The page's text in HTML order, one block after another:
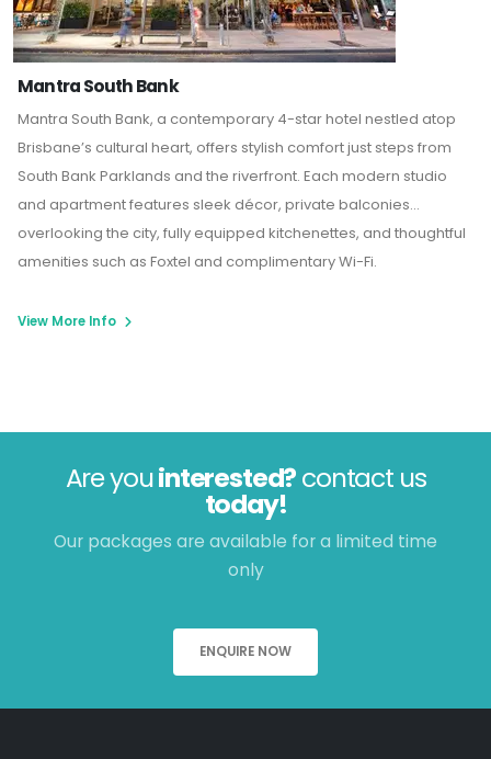
Mantra South Bank
Mantra South Bank, a contemporary 4-star hotel nestled atop
Brisbane’s cultural heart, offers stylish comfort just steps from
South Bank Parklands and the riverfront. Each modern studio
and apartment features sleek décor, private balconies
overlooking the city, fully equipped kitchenettes, and thoughtful
amenities such as Foxtel and complimentary Wi-Fi.
View More Info
Are youinterested?contact us
today!
Our packages are available for a limited time
only
ENQUIRE NOW